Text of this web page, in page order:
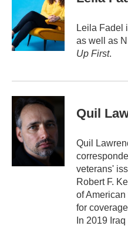
o
o
k
e
e
d
I
n
Leila Fadel
as well as
Up First.
Quil
Quil
veterans'
Robert F.
of
for
In 2019